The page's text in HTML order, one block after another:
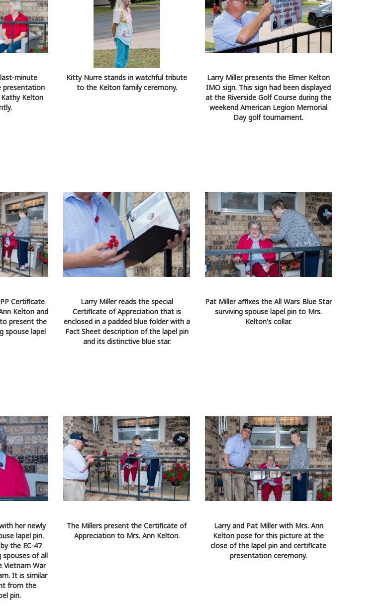
minute
Kelton
Kitty Nurre stands in watchful tribute
to the Kelton family ceremony.
Larry Miller presents the Elmer Kelton
IMO sign. This sign had been displayed
at the Riverside Golf Course during the
weekend American Legion Memorial
Day golf tournament.
Certificate
Kelton and
present the
spouse lapel
Larry Miller reads the special
Certificate of Appreciation that is
enclosed in a padded blue folder with a
Fact Sheet description of the lapel pin
and its distinctive blue star.
Pat Miller affixes the All Wars Blue Star
surviving spouse lapel pin to Mrs.
Kelton's collar.
her newly
lapel pin.
the EC-47
spouses of all
Vietnam War
It is similar
from the
pin.
The Millers present the Certificate of
Appreciation to Mrs. Ann Kelton.
Larry and Pat Miller with Mrs. Ann
Kelton pose for this picture at the
close of the lapel pin and certificate
presentation ceremony.